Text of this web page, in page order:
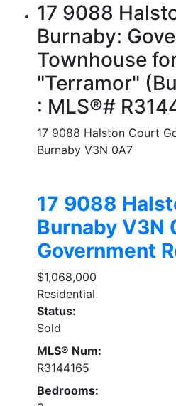
17 9088
Burnaby:
Townhouse
"Terramor"
: MLS®#
17 9088 Halston Court
Burnaby V3N 0A7
17 9088
Burnaby V3N
Government
$1,068,000
Residential
Status:
Sold
MLS® Num:
R3144165
Bedrooms: